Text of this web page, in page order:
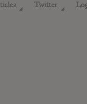
◢ Twitter ◢